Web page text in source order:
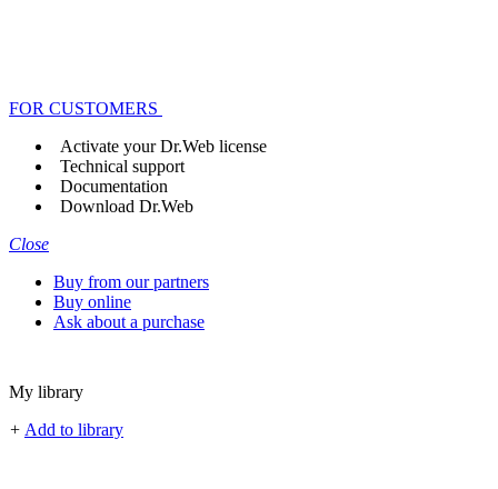
FOR CUSTOMERS
Activate your Dr.Web license
Technical support
Documentation
Download Dr.Web
Close
Buy from our partners
Buy online
Ask about a purchase
My library
+ Add to library